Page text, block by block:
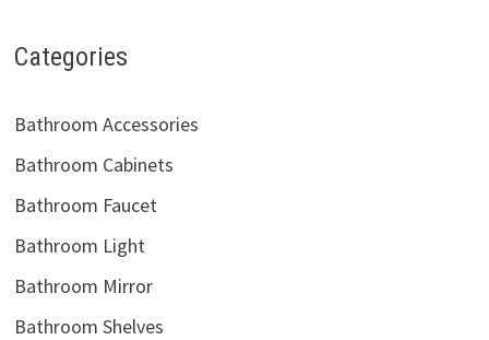
Categories
Bathroom Accessories
Bathroom Cabinets
Bathroom Faucet
Bathroom Light
Bathroom Mirror
Bathroom Shelves